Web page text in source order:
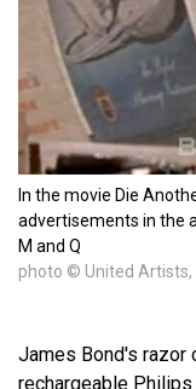
In the movie Die
advertisements in the
M and Q
photo © United Artists,
James Bond's razor
rechargeable